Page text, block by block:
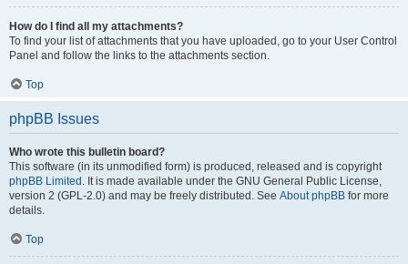
How do I find all my attachments?
To find your list of attachments that you have uploaded, go to your User Control
Panel and follow the links to the attachments section.
Top
phpBB Issues
Who wrote this bulletin board?
This software (in its unmodified form) is produced, released and is copyright
phpBB Limited . It is made available under the GNU General Public License,
version 2 (GPL-2.0) and may be freely distributed. See About phpBB for more
details.
Top